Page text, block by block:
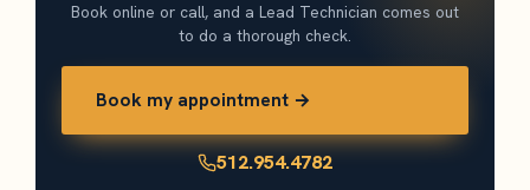
Book online or call, and a Lead Technician comes out
to do a thorough check.
Book my appointment →
512.954.4782